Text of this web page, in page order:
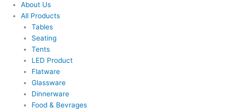
About Us
All Products
Tables
Seating
Tents
LED Product
Flatware
Glassware
Dinnerware
Food & Bevrages